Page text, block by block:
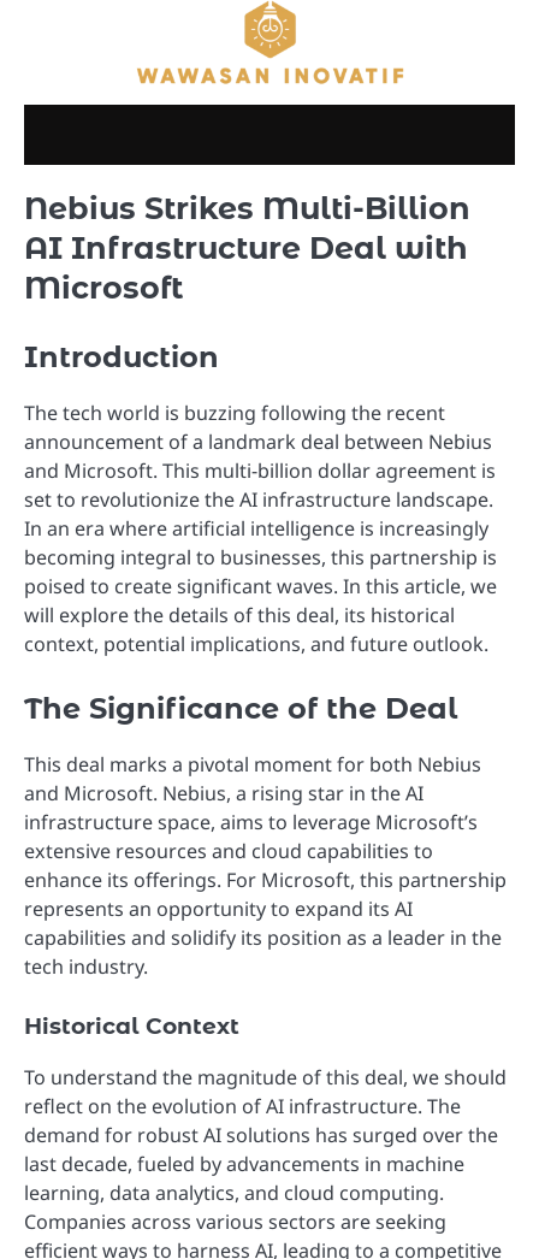
Nebius Strikes Multi-Billion
AI Infrastructure Deal with
Microsoft
Introduction
The tech world is buzzing following the recent
announcement of a landmark deal between Nebius
and Microsoft. This multi-billion dollar agreement is
set to revolutionize the AI infrastructure landscape.
In an era where artificial intelligence is increasingly
becoming integral to businesses, this partnership is
poised to create significant waves. In this article, we
will explore the details of this deal, its historical
context, potential implications, and future outlook.
The Significance of the Deal
This deal marks a pivotal moment for both Nebius
and Microsoft. Nebius, a rising star in the AI
infrastructure space, aims to leverage Microsoft’s
extensive resources and cloud capabilities to
enhance its offerings. For Microsoft, this partnership
represents an opportunity to expand its AI
capabilities and solidify its position as a leader in the
tech industry.
Historical Context
To understand the magnitude of this deal, we should
reflect on the evolution of AI infrastructure. The
demand for robust AI solutions has surged over the
last decade, fueled by advancements in machine
learning, data analytics, and cloud computing.
Companies across various sectors are seeking
efficient ways to harness AI, leading to a competitive